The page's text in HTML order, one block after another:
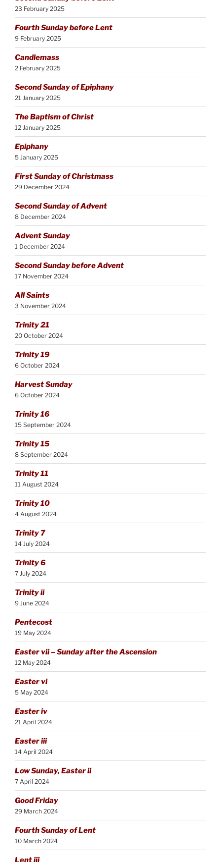
23 February 2025
Fourth Sunday before Lent
9 February 2025
Candlemass
2 February 2025
Second Sunday of Epiphany
21 January 2025
The Baptism of Christ
12 January 2025
Epiphany
5 January 2025
First Sunday of Christmass
29 December 2024
Second Sunday of Advent
8 December 2024
Advent Sunday
1 December 2024
Second Sunday before Advent
17 November 2024
All Saints
3 November 2024
Trinity 21
20 October 2024
Trinity 19
6 October 2024
Harvest Sunday
6 October 2024
Trinity 16
15 September 2024
Trinity 15
8 September 2024
Trinity 11
11 August 2024
Trinity 10
4 August 2024
Trinity 7
14 July 2024
Trinity 6
7 July 2024
Trinity ii
9 June 2024
Pentecost
19 May 2024
Easter vii – Sunday after the Ascension
12 May 2024
Easter vi
5 May 2024
Easter iv
21 April 2024
Easter iii
14 April 2024
Low Sunday, Easter ii
7 April 2024
Good Friday
29 March 2024
Fourth Sunday of Lent
10 March 2024
Lent iii